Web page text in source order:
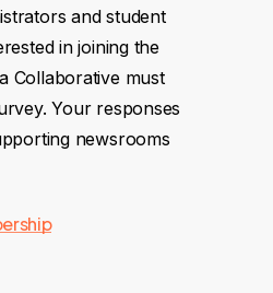
and student
in joining the
Collaborative must
Your responses
newsrooms